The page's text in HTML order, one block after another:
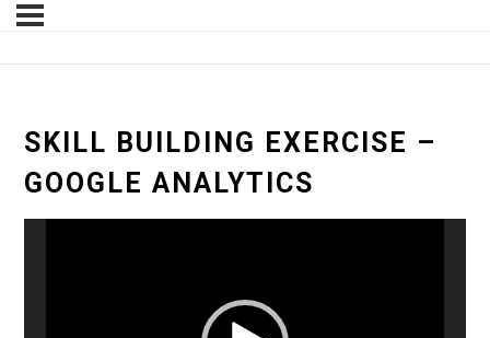
SKILL BUILDING EXERCISE –
GOOGLE ANALYTICS